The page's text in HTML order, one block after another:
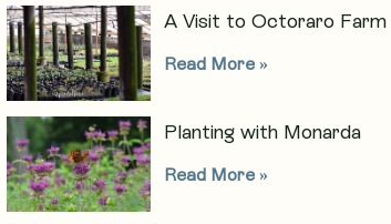
A Visit to Octoraro Farm
Read More »
Planting with Monarda
Read More »